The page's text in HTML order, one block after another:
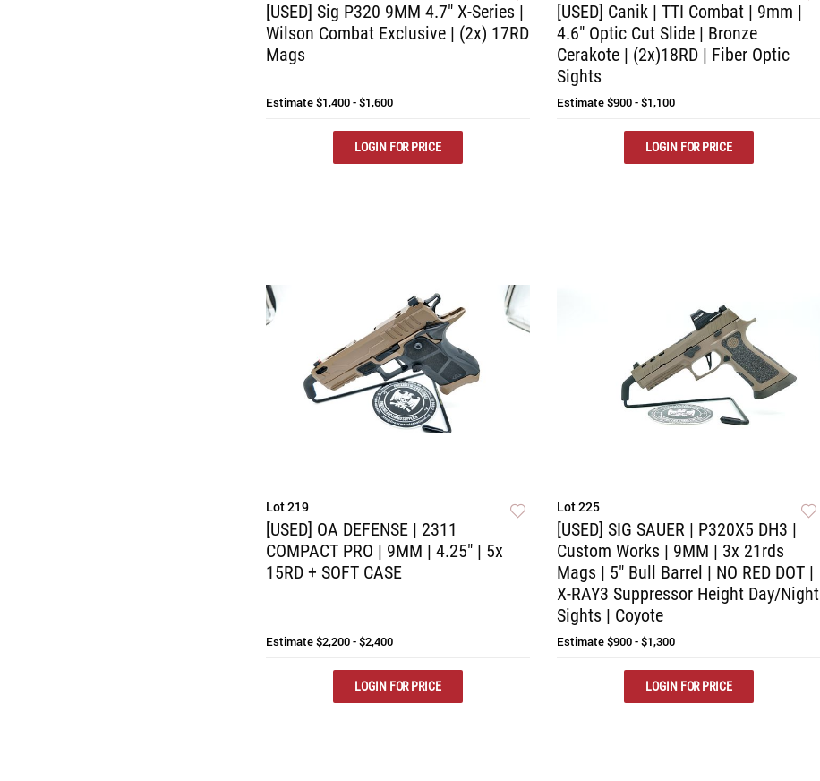
[USED] Sig P320 9MM 4.7" X-Series |
Wilson Combat Exclusive | (2x) 17RD
Mags
Estimate$1,400 - $1,600
LOGIN FOR PRICE
[USED] Canik | TTI Combat | 9mm |
4.6" Optic Cut Slide | Bronze
Cerakote | (2x)18RD | Fiber Optic
Sights
Estimate$900 - $1,100
LOGIN FOR PRICE
Lot 219
[USED] OA DEFENSE | 2311
COMPACT PRO | 9MM | 4.25" | 5x
15RD + SOFT CASE
Estimate$2,200 - $2,400
LOGIN FOR PRICE
Lot 225
[USED] SIG SAUER | P320X5 DH3 |
Custom Works | 9MM | 3x 21rds
Mags | 5" Bull Barrel | NO RED DOT |
X-RAY3 Suppressor Height Day/Night
Sights | Coyote
Estimate$900 - $1,300
LOGIN FOR PRICE